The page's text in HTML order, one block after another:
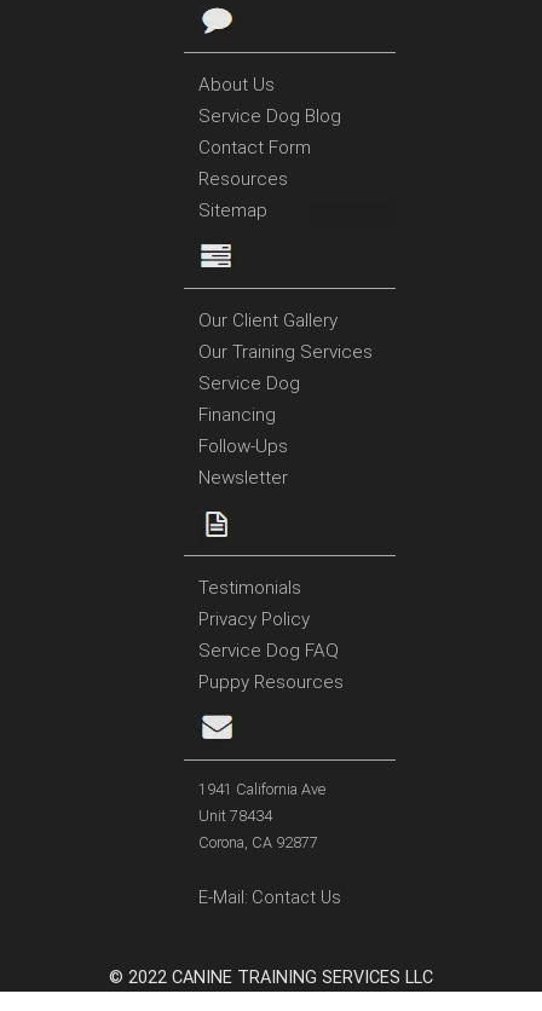
About Us
Service Dog Blog
Contact Form
Resources
Sitemap
Our Client Gallery
Our Training Services
Service Dog
Financing
Follow-Ups
Newsletter
Testimonials
Privacy Policy
Service Dog FAQ
Puppy Resources
1941 California Ave
Unit 78434
Corona, CA 92877
E-Mail: Contact Us
© 2022 CANINE TRAINING SERVICES LLC